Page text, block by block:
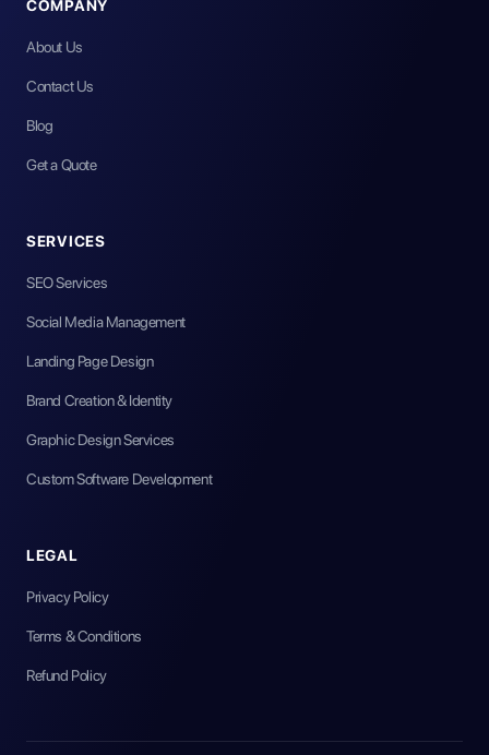
COMPANY
About Us
Contact Us
Blog
Get a Quote
SERVICES
SEO Services
Social Media Management
Landing Page Design
Brand Creation & Identity
Graphic Design Services
Custom Software Development
LEGAL
Privacy Policy
Terms & Conditions
Refund Policy